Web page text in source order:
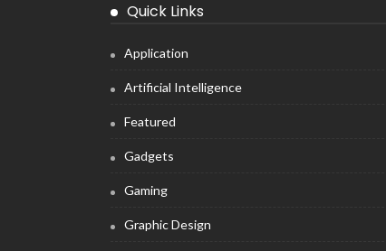
Quick Links
Application
Artificial Intelligence
Featured
Gadgets
Gaming
Graphic Design